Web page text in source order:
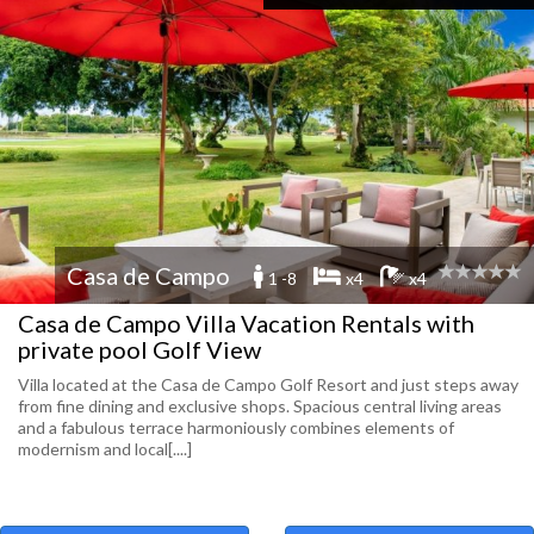
Casa de Campo 1 -8 x4 x4
Casa de Campo Villa Vacation Rentals with
private pool Golf View
Villa located at the Casa de Campo Golf Resort and just steps away
from fine dining and exclusive shops. Spacious central living areas
and a fabulous terrace harmoniously combines elements of
modernism and local[....]